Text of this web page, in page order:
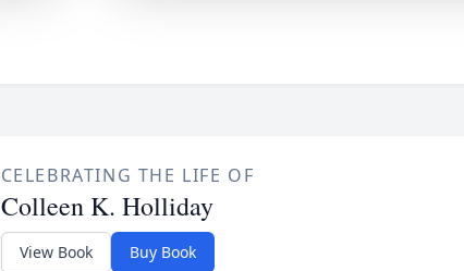
CELEBRATING THE LIFE OF
Colleen K. Holliday
View Book Buy Book